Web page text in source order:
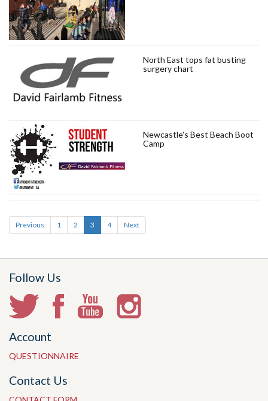
North East tops fat busting
surgery chart
Newcastle's Best Beach Boot
Camp
Previous 1 2 3 4 Next
Follow Us
Account
QUESTIONNAIRE
Contact Us